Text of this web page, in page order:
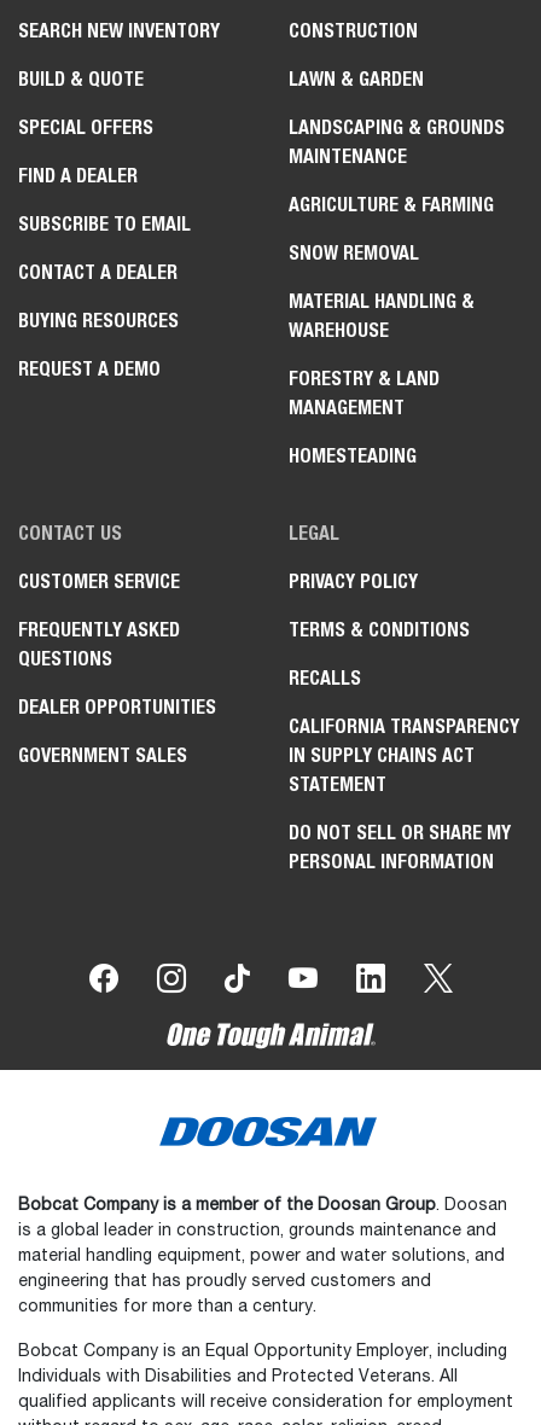
SEARCH NEW INVENTORY
BUILD & QUOTE
SPECIAL OFFERS
FIND A DEALER
SUBSCRIBE TO EMAIL
CONTACT A DEALER
BUYING RESOURCES
REQUEST A DEMO
CONSTRUCTION
LAWN & GARDEN
LANDSCAPING & GROUNDS
MAINTENANCE
AGRICULTURE & FARMING
SNOW REMOVAL
MATERIAL HANDLING &
WAREHOUSE
FORESTRY & LAND
MANAGEMENT
HOMESTEADING
CONTACT US
CUSTOMER SERVICE
FREQUENTLY ASKED
QUESTIONS
DEALER OPPORTUNITIES
GOVERNMENT SALES
LEGAL
PRIVACY POLICY
TERMS & CONDITIONS
RECALLS
CALIFORNIA TRANSPARENCY
IN SUPPLY CHAINS ACT
STATEMENT
DO NOT SELL OR SHARE MY
PERSONAL INFORMATION
Bobcat Company is a member of the Doosan Group. Doosan
is a global leader in construction, grounds maintenance and
material handling equipment, power and water solutions, and
engineering that has proudly served customers and
communities for more than a century.
Bobcat Company is an Equal Opportunity Employer, including
Individuals with Disabilities and Protected Veterans. All
qualified applicants will receive consideration for employment